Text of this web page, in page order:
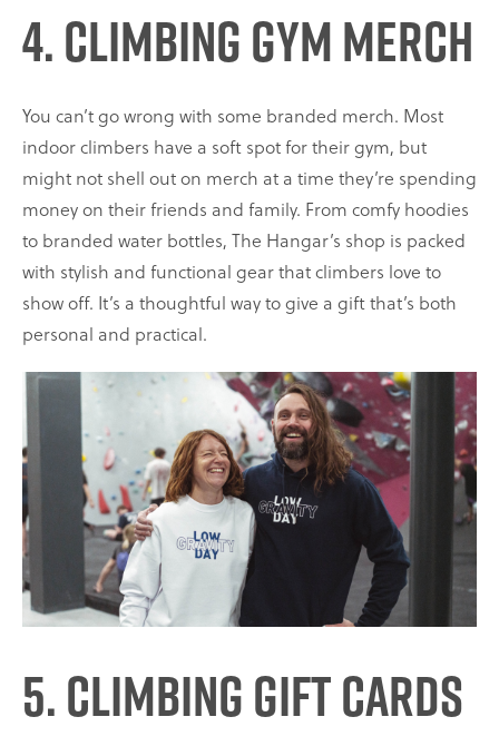
4. Climbing Gym Merch
You can’t go wrong with some branded merch. Most
indoor climbers have a soft spot for their gym, but
might not shell out on merch at a time they’re spending
money on their friends and family. From comfy hoodies
to branded water bottles, The Hangar’s shop is packed
with stylish and functional gear that climbers love to
show off. It’s a thoughtful way to give a gift that’s both
personal and practical.
5. Climbing Gift Cards